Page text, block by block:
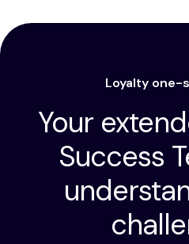
Loyalty one-
Your
Success